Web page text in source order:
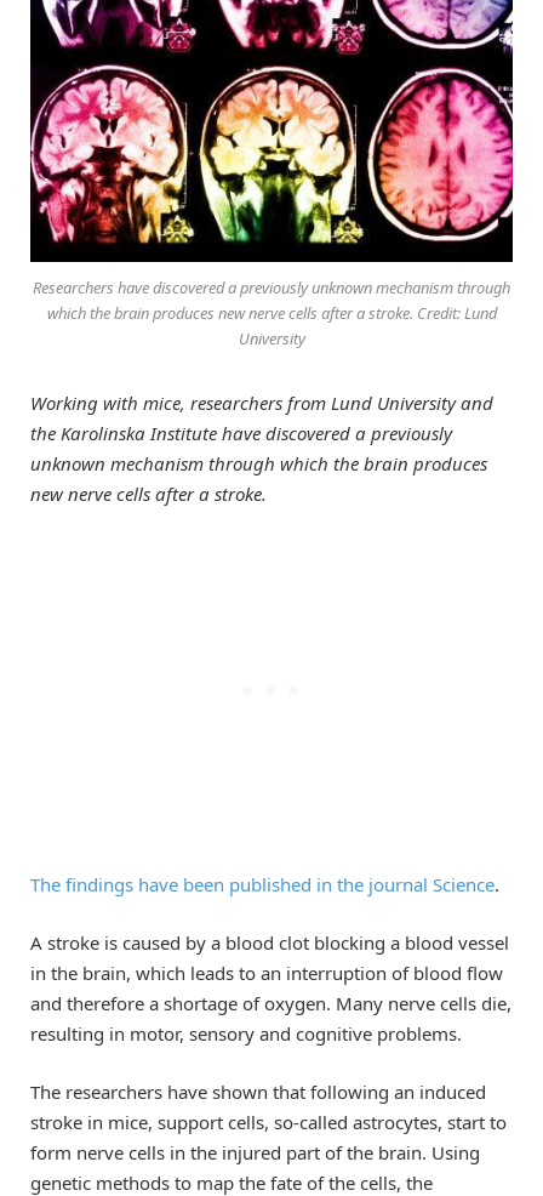
Researchers have discovered a previously unknown mechanism through
which the brain produces new nerve cells after a stroke. Credit: Lund
University
Working with mice, researchers from Lund University and
the Karolinska Institute have discovered a previously
unknown mechanism through which the brain produces
new nerve cells after a stroke.
The findings have been published in the journal Science.
A stroke is caused by a blood clot blocking a blood vessel
in the brain, which leads to an interruption of blood flow
and therefore a shortage of oxygen. Many nerve cells die,
resulting in motor, sensory and cognitive problems.
The researchers have shown that following an induced
stroke in mice, support cells, so-called astrocytes, start to
form nerve cells in the injured part of the brain. Using
genetic methods to map the fate of the cells, the